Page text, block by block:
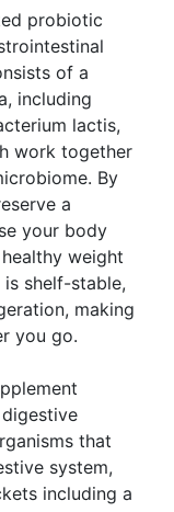
probiotic
of a
including
lactis,
work together
By
a
your body
weight
shelf-stable,
making
you go.
that
system,
including a